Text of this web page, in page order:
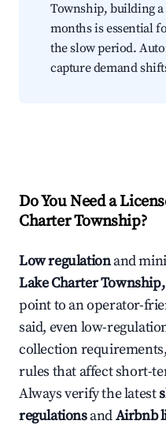
Township, building
months is essential
the slow period.
capture demand
Do You Need a
Charter Township?
Low regulationand
Lake Charter
point to an operator-
said, even low-
collection
rules that affect short-
Always verify the latest
regulationsandAirbnb